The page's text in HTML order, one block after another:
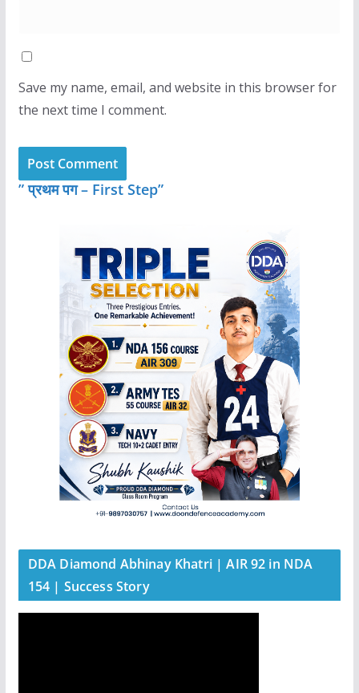
Save my name, email, and website in this browser for
the next time I comment.
” प्रथम पग – First Step”
DDA Diamond Abhinay Khatri | AIR 92 in NDA
154 | Success Story